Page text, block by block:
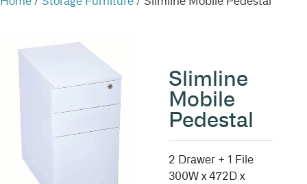
Slimline
Mobile
Pedestal
2 Drawer + 1 File
300W x 472D x